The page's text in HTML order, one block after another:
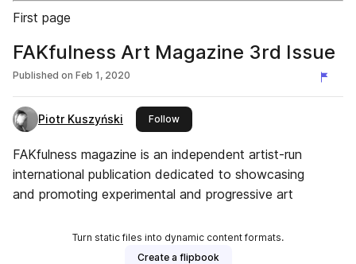
First page
FAKfulness Art Magazine 3rd Issue
Published on Feb 1, 2020
Piotr Kuszyński Followthis publisher
FAKfulness magazine is an independent artist-run
international publication dedicated to showcasing
and promoting experimental and progressive art
Turn static files into dynamic content formats.
Create a flipbook